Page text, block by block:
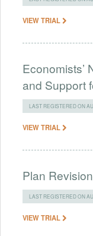
VIEW TRIAL
Economists’
and Support
LAST REGISTERED ON
VIEW TRIAL
Plan
LAST REGISTERED ON
VIEW TRIAL